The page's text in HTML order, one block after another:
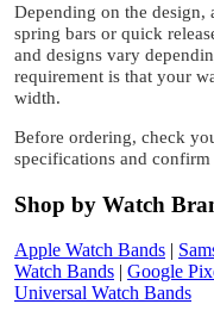
Depending on the design,
spring bars or quick
and designs vary
requirement is that your
width.
Before ordering, check
specifications and
Shop by Watch
Apple Watch Bands |
Watch Bands | Google
Universal Watch Bands